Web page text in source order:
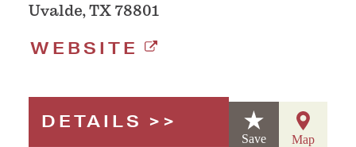
Uvalde, TX 78801
WEBSITE
DETAILS
Save Map